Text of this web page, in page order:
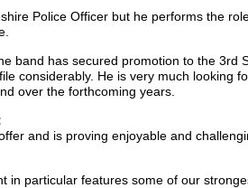
Police Officer but he performs the
band has secured promotion to the 3rd
considerably. He is very much looking
over the forthcoming years.
and is proving enjoyable and
in particular features some of our